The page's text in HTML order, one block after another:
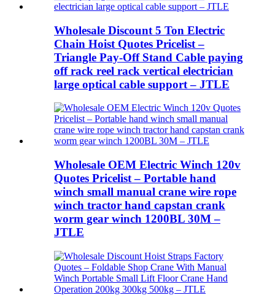
Wholesale Discount 5 Ton Electric
Chain Hoist Quotes Pricelist –
Triangle Pay-Off Stand Cable paying
off rack reel rack vertical electrician
large optical cable support – JTLE
Wholesale OEM Electric Winch 120v
Quotes Pricelist – Portable hand
winch small manual crane wire rope
winch tractor hand capstan crank
worm gear winch 1200BL 30M –
JTLE